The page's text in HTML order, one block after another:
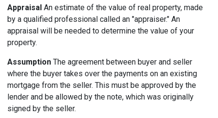
Appraisal An estimate of the value of real property, made
by a qualified professional called an "appraiser." An
appraisal will be needed to determine the value of your
property.
Assumption The agreement between buyer and seller
where the buyer takes over the payments on an existing
mortgage from the seller. This must be approved by the
lender and be allowed by the note, which was originally
signed by the seller.